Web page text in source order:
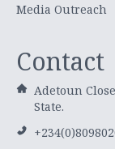
Media Outreach
Contact
Adetoun
State.